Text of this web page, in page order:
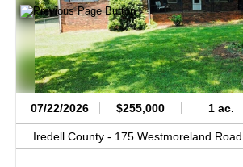
07/22/2026 $255,000 1 ac.
Iredell County - 175 Westmoreland Road,